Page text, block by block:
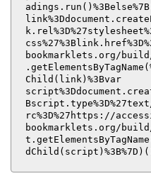
bookmarklets.org/build/
Child(link)%3Bvar
rc%3D%27https://
bookmarklets.org/build/